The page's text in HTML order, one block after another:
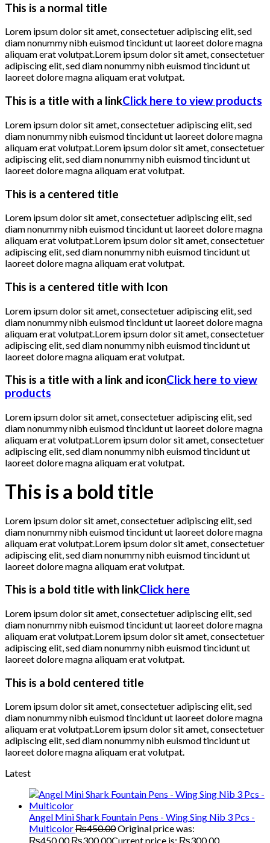
This is a normal title
Lorem ipsum dolor sit amet, consectetuer adipiscing elit, sed
diam nonummy nibh euismod tincidunt ut laoreet dolore magna
aliquam erat volutpat.Lorem ipsum dolor sit amet, consectetuer
adipiscing elit, sed diam nonummy nibh euismod tincidunt ut
laoreet dolore magna aliquam erat volutpat.
This is a title with a linkClick here to view products
Lorem ipsum dolor sit amet, consectetuer adipiscing elit, sed
diam nonummy nibh euismod tincidunt ut laoreet dolore magna
aliquam erat volutpat.Lorem ipsum dolor sit amet, consectetuer
adipiscing elit, sed diam nonummy nibh euismod tincidunt ut
laoreet dolore magna aliquam erat volutpat.
This is a centered title
Lorem ipsum dolor sit amet, consectetuer adipiscing elit, sed
diam nonummy nibh euismod tincidunt ut laoreet dolore magna
aliquam erat volutpat.Lorem ipsum dolor sit amet, consectetuer
adipiscing elit, sed diam nonummy nibh euismod tincidunt ut
laoreet dolore magna aliquam erat volutpat.
This is a centered title with Icon
Lorem ipsum dolor sit amet, consectetuer adipiscing elit, sed
diam nonummy nibh euismod tincidunt ut laoreet dolore magna
aliquam erat volutpat.Lorem ipsum dolor sit amet, consectetuer
adipiscing elit, sed diam nonummy nibh euismod tincidunt ut
laoreet dolore magna aliquam erat volutpat.
This is a title with a link and iconClick here to view
products
Lorem ipsum dolor sit amet, consectetuer adipiscing elit, sed
diam nonummy nibh euismod tincidunt ut laoreet dolore magna
aliquam erat volutpat.Lorem ipsum dolor sit amet, consectetuer
adipiscing elit, sed diam nonummy nibh euismod tincidunt ut
laoreet dolore magna aliquam erat volutpat.
This is a bold title
Lorem ipsum dolor sit amet, consectetuer adipiscing elit, sed
diam nonummy nibh euismod tincidunt ut laoreet dolore magna
aliquam erat volutpat.Lorem ipsum dolor sit amet, consectetuer
adipiscing elit, sed diam nonummy nibh euismod tincidunt ut
laoreet dolore magna aliquam erat volutpat.
This is a bold title with linkClick here
Lorem ipsum dolor sit amet, consectetuer adipiscing elit, sed
diam nonummy nibh euismod tincidunt ut laoreet dolore magna
aliquam erat volutpat.Lorem ipsum dolor sit amet, consectetuer
adipiscing elit, sed diam nonummy nibh euismod tincidunt ut
laoreet dolore magna aliquam erat volutpat.
This is a bold centered title
Lorem ipsum dolor sit amet, consectetuer adipiscing elit, sed
diam nonummy nibh euismod tincidunt ut laoreet dolore magna
aliquam erat volutpat.Lorem ipsum dolor sit amet, consectetuer
adipiscing elit, sed diam nonummy nibh euismod tincidunt ut
laoreet dolore magna aliquam erat volutpat.
Latest
Angel Mini Shark Fountain Pens - Wing Sing Nib 3 Pcs -
Multicolor₨450.00Original price was:
₨450.00.₨300.00Current price is: ₨300.00.